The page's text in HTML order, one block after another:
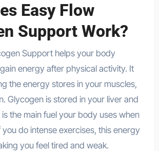
Easy Flow
Support Work?
Support helps your body
energy after physical activity. It
the energy stores in your muscles,
Glycogen is stored in your liver and
the main fuel your body uses when
do intense exercises, this energy
you feel tired and weak.